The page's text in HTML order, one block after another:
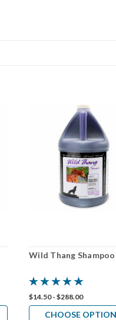
Wild Thang
$14.50 - $288.00
CHOOSE